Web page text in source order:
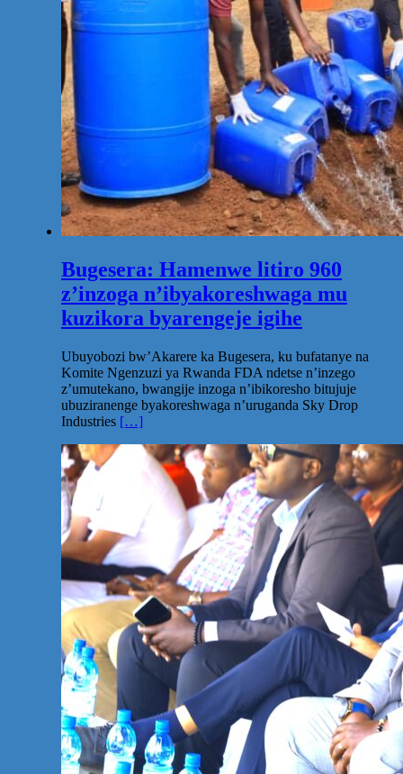
Bugesera: Hamenwe litiro 960
z’inzoga n’ibyakoreshwaga mu
kuzikora byarengeje igihe
Ubuyobozi bw’Akarere ka Bugesera, ku bufatanye na
Komite Ngenzuzi ya Rwanda FDA ndetse n’inzego
z’umutekano, bwangije inzoga n’ibikoresho bitujuje
ubuziranenge byakoreshwaga n’uruganda Sky Drop
Industries […]